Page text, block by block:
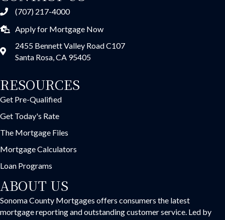
(707) 217-4000
Apply for Mortgage Now
2455 Bennett Valley Road C107
Santa Rosa, CA 95405
RESOURCES
Get Pre-Qualified
Get Today's Rate
The Mortgage Files
Mortgage Calculators
Loan Programs
ABOUT US
Sonoma County Mortgages offers consumers the latest
mortgage reporting and outstanding customer service. Led by